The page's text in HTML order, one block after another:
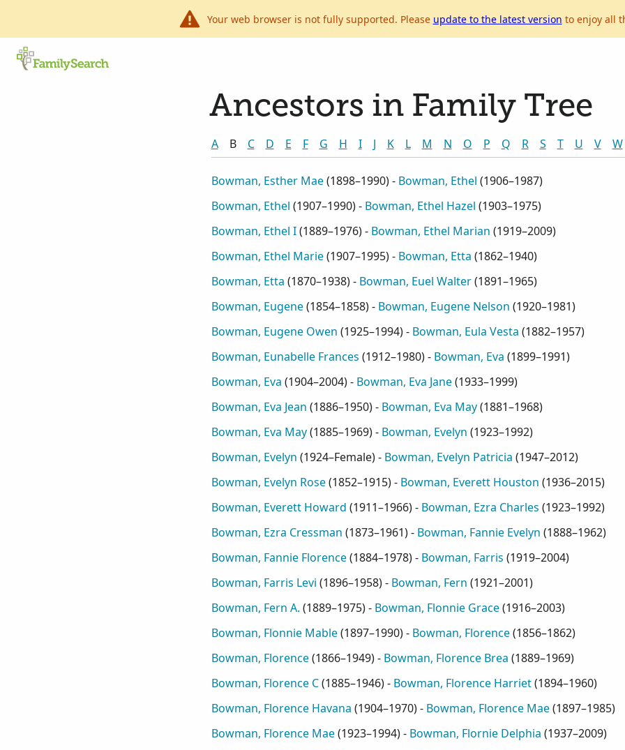
Your web browser is not fully supported. Please update to the latest version to enjoy all
Ancestors in Family Tree
A B C D E F G H I J K L M N O P Q R S T U V W
Bowman, Esther Mae(1898–1990) - Bowman, Ethel (1906–1987)
Bowman, Ethel (1907–1990) - Bowman, Ethel Hazel (1903–1975)
Bowman, Ethel I(1889–1976) - Bowman, Ethel Marian (1919–2009)
Bowman, Ethel Marie(1907–1995) - Bowman, Etta (1862–1940)
Bowman, Etta (1870–1938) - Bowman, Euel Walter(1891–1965)
Bowman, Eugene(1854–1858) - Bowman, Eugene Nelson (1920–1981)
Bowman, Eugene Owen (1925–1994) - Bowman, Eula Vesta (1882–1957)
Bowman, Eunabelle Frances (1912–1980) - Bowman, Eva (1899–1991)
Bowman, Eva (1904–2004) - Bowman, Eva Jane(1933–1999)
Bowman, Eva Jean (1886–1950) - Bowman, Eva May(1881–1968)
Bowman, Eva May(1885–1969) - Bowman, Evelyn (1923–1992)
Bowman, Evelyn (1924–Female) - Bowman, Evelyn Patricia (1947–2012)
Bowman, Evelyn Rose(1852–1915) - Bowman, Everett Houston (1936–2015)
Bowman, Everett Howard (1911–1966) - Bowman, Ezra Charles (1923–1992)
Bowman, Ezra Cressman (1873–1961) - Bowman, Fannie Evelyn (1888–1962)
Bowman, Fannie Florence(1884–1978) - Bowman, Farris (1919–2004)
Bowman, Farris Levi (1896–1958) - Bowman, Fern (1921–2001)
Bowman, Fern A. (1889–1975) - Bowman, Flonnie Grace(1916–2003)
Bowman, Flonnie Mable(1897–1990) - Bowman, Florence(1856–1862)
Bowman, Florence(1866–1949) - Bowman, Florence Brea (1889–1969)
Bowman, Florence C(1885–1946) - Bowman, Florence Harriet(1894–1960)
Bowman, Florence Havana (1904–1970) - Bowman, Florence Mae(1897–1985)
Bowman, Florence Mae(1923–1994) - Bowman, Flornie Delphia (1937–2009)